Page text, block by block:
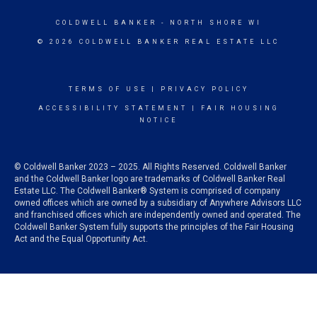
COLDWELL BANKER - NORTH SHORE WI
© 2026 COLDWELL BANKER REAL ESTATE LLC
TERMS OF USE PRIVACY POLICY
ACCESSIBILITY STATEMENT
FAIR HOUSING
NOTICE
© Coldwell Banker 2023 – 2025. All Rights Reserved. Coldwell Banker
and the Coldwell Banker logo are trademarks of Coldwell Banker Real
Estate LLC. The Coldwell Banker® System is comprised of company
owned offices which are owned by a subsidiary of Anywhere Advisors LLC
and franchised offices which are independently owned and operated. The
Coldwell Banker System fully supports the principles of the Fair Housing
Act and the Equal Opportunity Act.